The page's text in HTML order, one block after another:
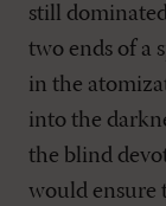
still
two ends of a
in the
into the
the blind
would ensure